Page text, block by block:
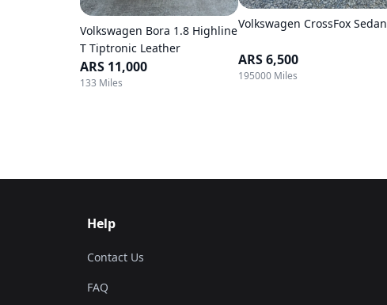
Volkswagen Bora 1.8 Highline
T Tiptronic Leather
ARS 11,000
133 Miles
Volkswagen CrossFox Sedan
ARS 6,500
195000 Miles
Help
Contact Us
FAQ